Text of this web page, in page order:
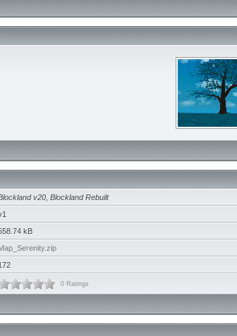
v20 Blockland Rebuilt
kB
0 Ratings